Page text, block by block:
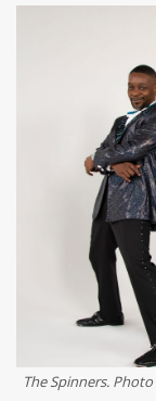
The Spinners.